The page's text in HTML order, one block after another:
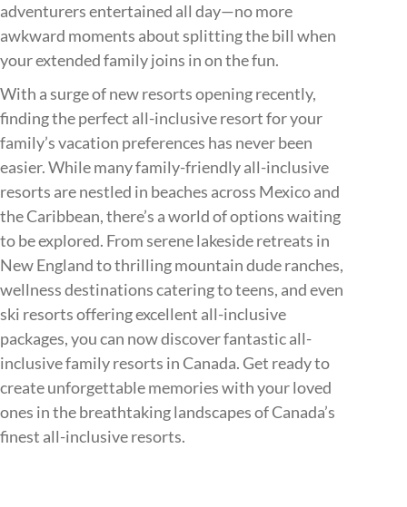
adventurers entertained all day—no more
awkward moments about splitting the bill when
your extended family joins in on the fun.
With a surge of new resorts opening recently,
finding the perfect all-inclusive resort for your
family’s vacation preferences has never been
easier. While many family-friendly all-inclusive
resorts are nestled in beaches across Mexico and
the Caribbean, there’s a world of options waiting
to be explored. From serene lakeside retreats in
New England to thrilling mountain dude ranches,
wellness destinations catering to teens, and even
ski resorts offering excellent all-inclusive
packages, you can now discover fantastic all-
inclusive family resorts in Canada. Get ready to
create unforgettable memories with your loved
ones in the breathtaking landscapes of Canada’s
finest all-inclusive resorts.